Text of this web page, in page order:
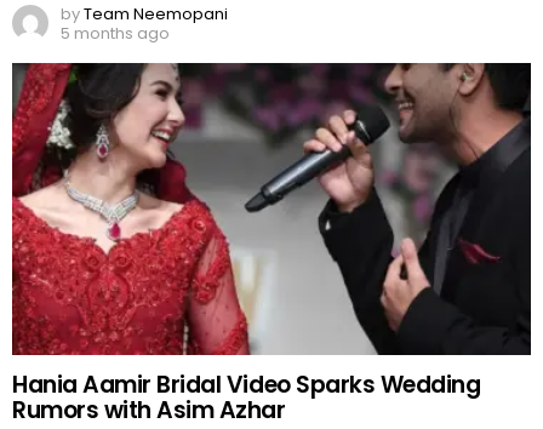
byTeam Neemopani
5 months ago
Hania Aamir Bridal Video Sparks Wedding
Rumors with Asim Azhar